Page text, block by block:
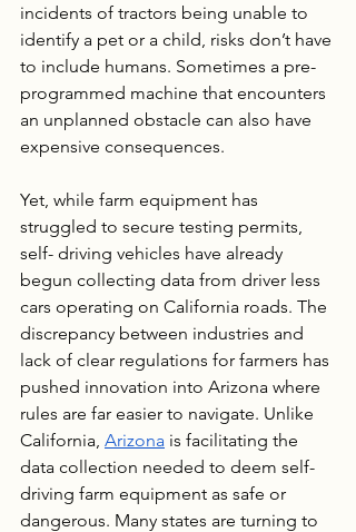
incidents of tractors being unable to
identify a pet or a child, risks don’t have
to include humans. Sometimes a pre-
programmed machine that encounters
an unplanned obstacle can also have
expensive consequences.
Yet, while farm equipment has
struggled to secure testing permits,
self- driving vehicles have already
begun collecting data from driver less
cars operating on California roads. The
discrepancy between industries and
lack of clear regulations for farmers has
pushed innovation into Arizona where
rules are far easier to navigate. Unlike
California, Arizona is facilitating the
data collection needed to deem self-
driving farm equipment as safe or
dangerous. Many states are turning to